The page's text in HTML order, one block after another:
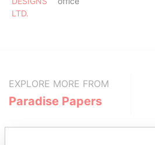
LTD.
EXPLORE MORE FROM
Paradise Papers